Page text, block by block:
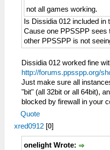
not all games working.
Is Dissidia 012 included
Cause one PPSSPP sees
other PPSSPP is not
Dissidia 012 worked fine
http://forums.ppsspp.org/
Just make sure all
"bit" (all 32bit or all 64bit),
blocked by firewall in your
Quote
xred0912 [0]
onelight Wrote: